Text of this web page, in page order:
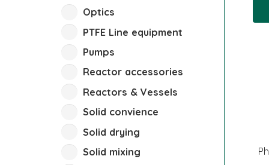
Optics
PTFE Line equipment
Pumps
Reactor accessories
Reactors & Vessels
Solid convience
Solid drying
Solid mixing